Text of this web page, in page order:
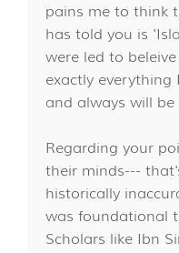
pains me to think
has told you is
were led to
exactly everything
and always will be
Regarding your
their minds---
historically
was foundational
Scholars like Ibn